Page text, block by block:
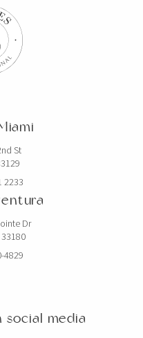
St
2233
Dr
4829
social media